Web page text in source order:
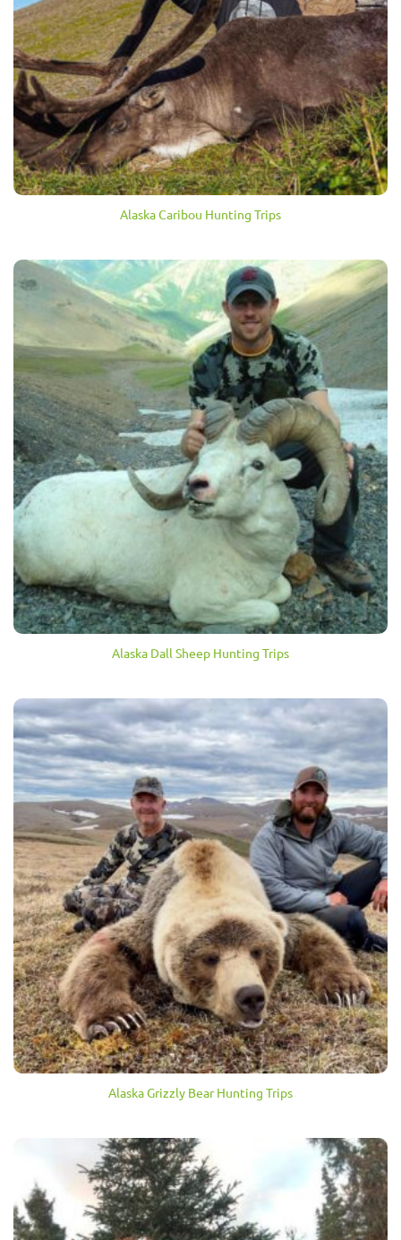
Alaska Caribou Hunting Trips
Alaska Dall Sheep Hunting Trips
Alaska Grizzly Bear Hunting Trips